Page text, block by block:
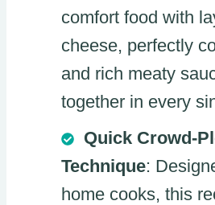
comfort food with
cheese, perfectly
and rich meaty
together in every
Quick Crowd-
Technique:
home cooks, this